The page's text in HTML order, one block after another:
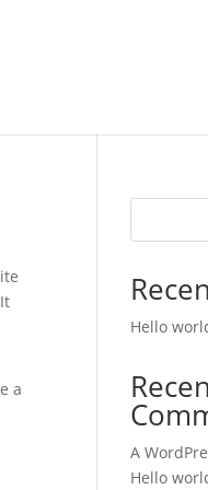
a
Hello
A
Hello